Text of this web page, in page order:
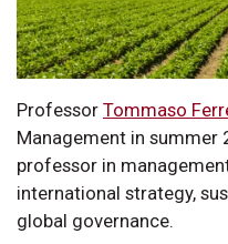
Professor Tommaso
Management in summer
professor in
international strategy,
global governance.